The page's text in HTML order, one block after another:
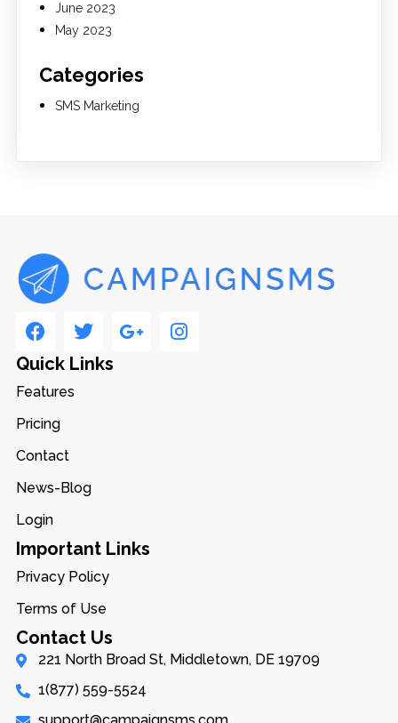
June 2023
May 2023
Categories
SMS Marketing
Quick Links
Features
Pricing
Contact
News-Blog
Login
Important Links
Privacy Policy
Terms of Use
Contact Us
221 North Broad St, Middletown, DE 19709
1(877) 559-5524
support@campaignsms.com